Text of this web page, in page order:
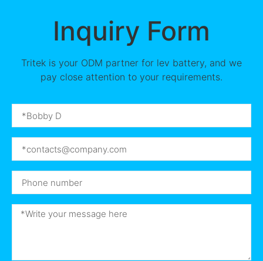
Inquiry Form
Tritek is your ODM partner for lev battery, and we
pay close attention to your requirements.